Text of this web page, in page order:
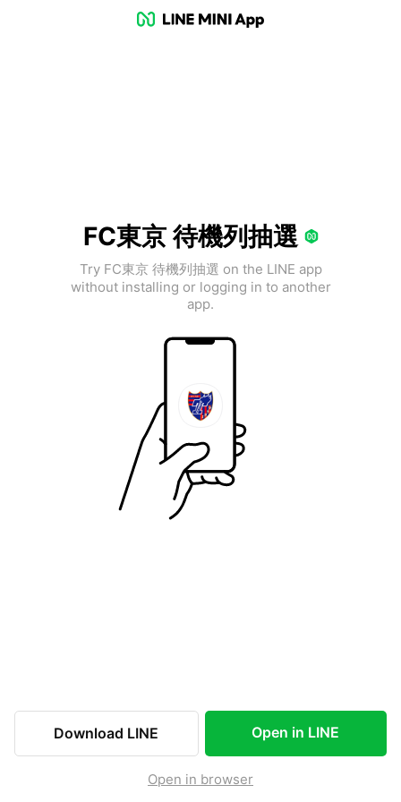
FC東京 待機列抽選
Try FC東京 待機列抽選 on the LINE app
without installing or logging in to another
app.
Download LINE Open in LINE
Open in browser